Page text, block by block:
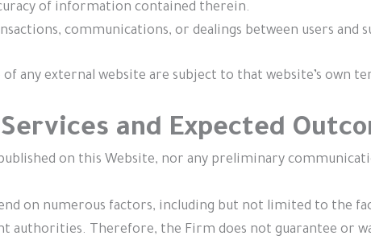
of information contained therein.
communications, or dealings between users and
of any external website are subject to that website’s own
and Expected
on this Website, nor any preliminary
on numerous factors, including but not limited to the
authorities. Therefore, the Firm does not guarantee or